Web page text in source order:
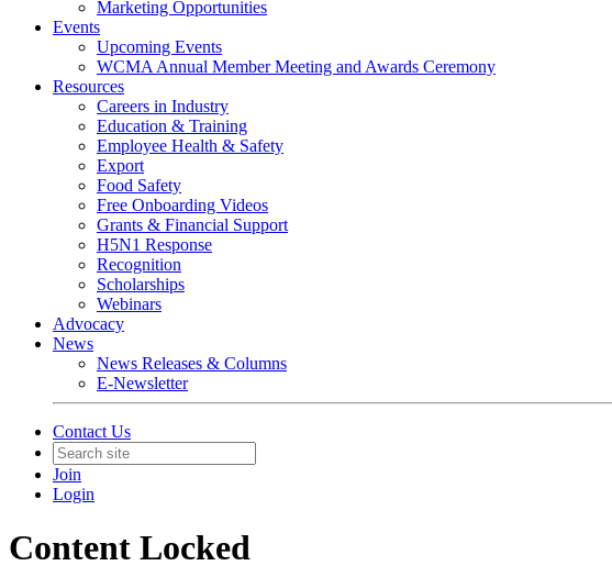
Marketing Opportunities
Events
Upcoming Events
WCMA Annual Member Meeting and Awards Ceremony
Resources
Careers in Industry
Education & Training
Employee Health & Safety
Export
Food Safety
Free Onboarding Videos
Grants & Financial Support
H5N1 Response
Recognition
Scholarships
Webinars
Advocacy
News
News Releases & Columns
E-Newsletter
Contact Us
Join
Login
Content Locked